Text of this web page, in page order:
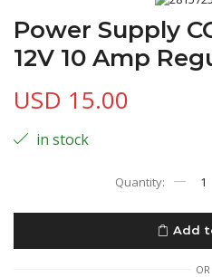
Power Supply
12V 10 Amp
USD 15.00
in stock
Supply
To
12V
Add
OR